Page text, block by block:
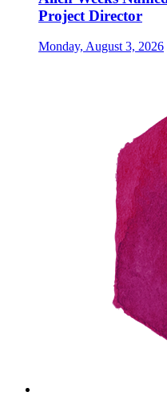
Project Director
Monday, August 3, 2026